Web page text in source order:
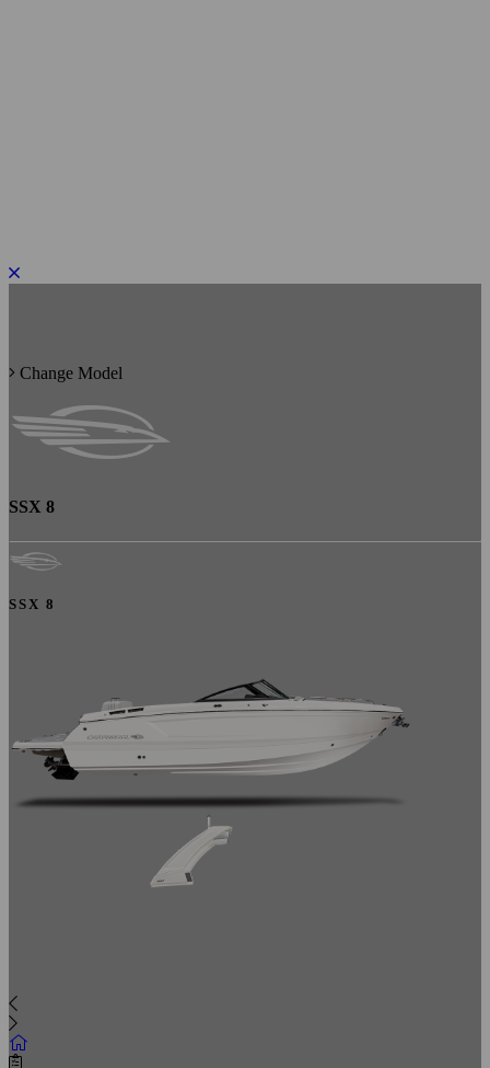
Change Model
SSX 8
SSX 8